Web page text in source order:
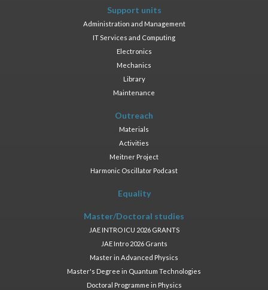
Support units
Administration and Management
IT Services and Computing
Electronics
Mechanics
Library
Maintenance
Outreach
Materials
Activities
Meitner Project
Harmonic Oscillator Podcast
Equality
Master/Doctoral studies
JAE INTRO ICU 2026 GRANTS
JAE Intro 2026 Grants
Master in Advanced Physics
Master's Degree in Quantum Technologies
Doctoral Programme in Physics